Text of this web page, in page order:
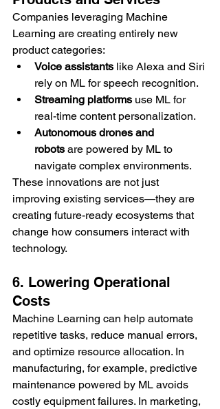
Companies leveraging Machine
Learning are creating entirely new
product categories:
Voice assistants like Alexa and Siri
rely on ML for speech recognition.
Streaming platforms use ML for
real-time content personalization.
Autonomous drones and
robots are powered by ML to
navigate complex environments.
These innovations are not just
improving existing services—they are
creating future-ready ecosystems that
change how consumers interact with
technology.
6. Lowering Operational
Costs
Machine Learning can help automate
repetitive tasks, reduce manual errors,
and optimize resource allocation. In
manufacturing, for example, predictive
maintenance powered by ML avoids
costly equipment failures. In marketing,